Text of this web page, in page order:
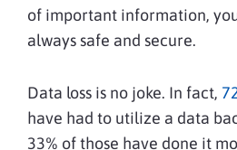
of important information,
always safe and secure.
Data loss is no joke. In fact,
have had to utilize a data
33% of those have done it